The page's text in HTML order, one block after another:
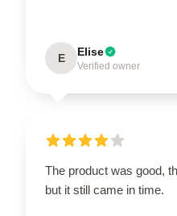
E Elise
Verified owner
The product was good,
but it still came in time.